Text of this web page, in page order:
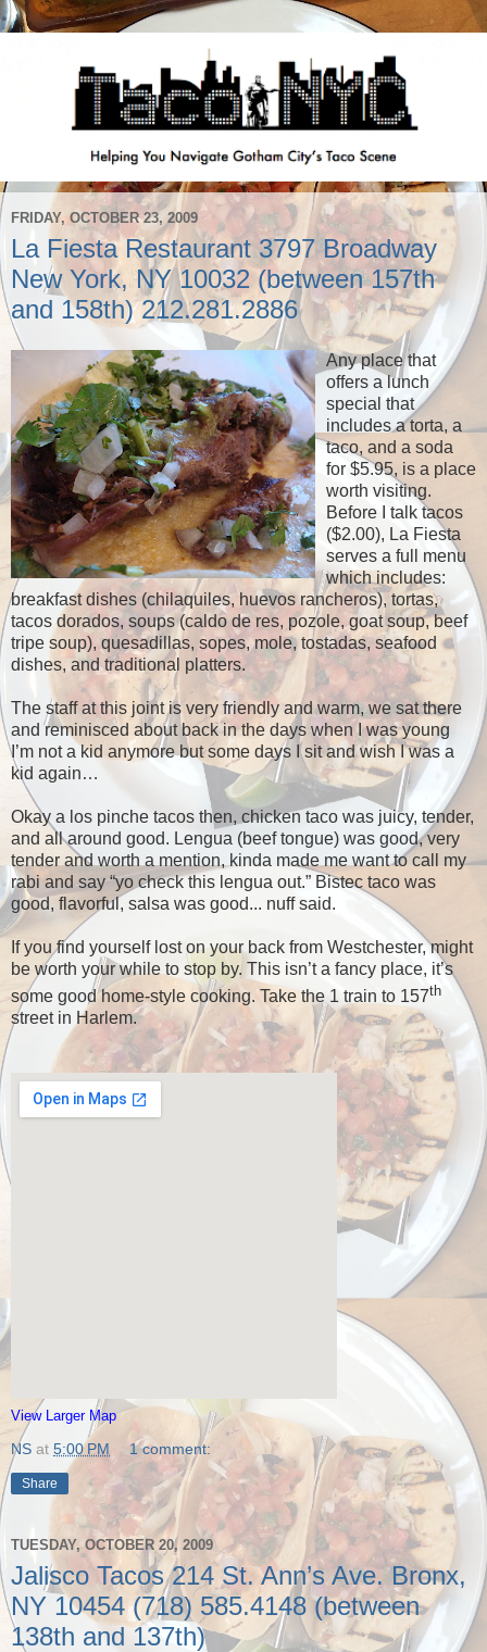
FRIDAY, OCTOBER 23, 2009
La Fiesta Restaurant 3797 Broadway
New York, NY 10032 (between 157th
and 158th) 212.281.2886
Any place that
offers a lunch
special that
includes a torta, a
taco, and a soda
for $5.95, is a place
worth visiting.
Before I talk tacos
($2.00), La Fiesta
serves a full menu
which includes:
breakfast dishes (chilaquiles, huevos rancheros), tortas,
tacos dorados, soups (caldo de res, pozole, goat soup, beef
tripe soup), quesadillas, sopes, mole, tostadas, seafood
dishes, and traditional platters.
The staff at this joint is very friendly and warm, we sat there
and reminisced about back in the days when I was young
I’m not a kid anymore but some days I sit and wish I was a
kid again…
Okay a los pinche tacos then, chicken taco was juicy, tender,
and all around good. Lengua (beef tongue) was good, very
tender and worth a mention, kinda made me want to call my
rabi and say “yo check this lengua out.” Bistec taco was
good, flavorful, salsa was good... nuff said.
If you find yourself lost on your back from Westchester, might
be worth your while to stop by. This isn’t a fancy place, it’s
some good home-style cooking. Take the 1 train to 157th
street in Harlem.
View Larger Map
NS at 5:00 PM 1 comment:
Share
TUESDAY, OCTOBER 20, 2009
Jalisco Tacos 214 St. Ann’s Ave. Bronx,
NY 10454 (718) 585.4148 (between
138th and 137th)